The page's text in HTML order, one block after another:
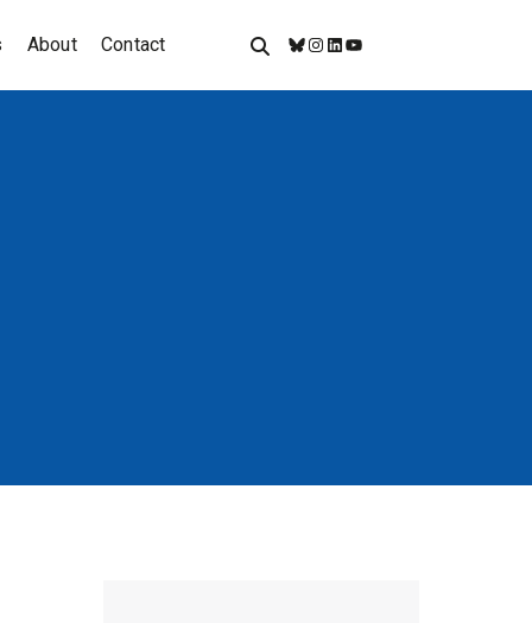
About Contact
Bluesky
Instagram
LinkedIn
YouTube